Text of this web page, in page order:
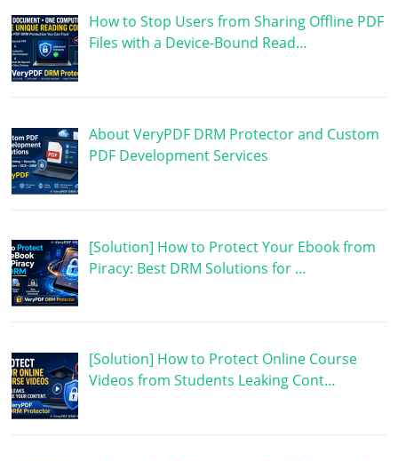
How to Stop Users from Sharing Offline PDF
Files with a Device-Bound Read…
About VeryPDF DRM Protector and Custom
PDF Development Services
[Solution] How to Protect Your Ebook from
Piracy: Best DRM Solutions for …
[Solution] How to Protect Online Course
Videos from Students Leaking Cont…